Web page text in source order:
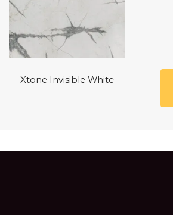
Xtone Invisible White